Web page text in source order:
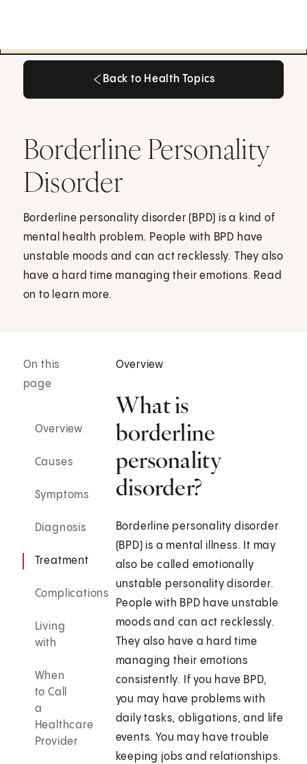
Back to Health Topics
Borderline Personality
Disorder
Borderline personality disorder (BPD) is a kind of
mental health problem. People with BPD have
unstable moods and can act recklessly. They also
have a hard time managing their emotions. Read
on to learn more.
On this
page
Overview
Causes
Symptoms
Diagnosis
Treatment
Complications
Living
with
When
to Call
a
Healthcare
Provider
Overview
What is
borderline
personality
disorder?
Borderline personality disorder
(BPD) is a mental illness. It may
also be called emotionally
unstable personality disorder.
People with BPD have unstable
moods and can act recklessly.
They also have a hard time
managing their emotions
consistently. If you have BPD,
you may have problems with
daily tasks, obligations, and life
events. You may have trouble
keeping jobs and relationships.